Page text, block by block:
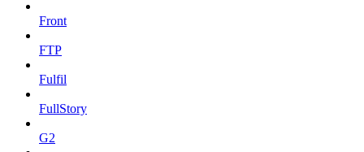
Front
FTP
Fulfil
FullStory
G2